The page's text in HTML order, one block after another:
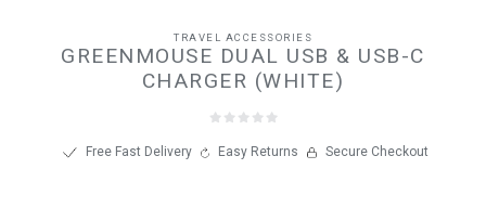
TRAVEL ACCESSORIES
GREENMOUSE DUAL USB & USB-C
CHARGER (WHITE)
Free Fast Delivery Easy Returns Secure Checkout